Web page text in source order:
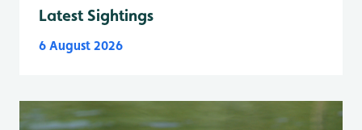
Latest Sightings
6 August 2026